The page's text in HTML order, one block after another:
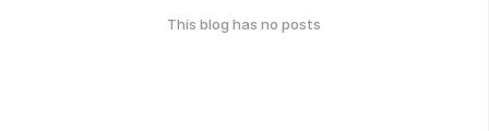
This blog has no posts